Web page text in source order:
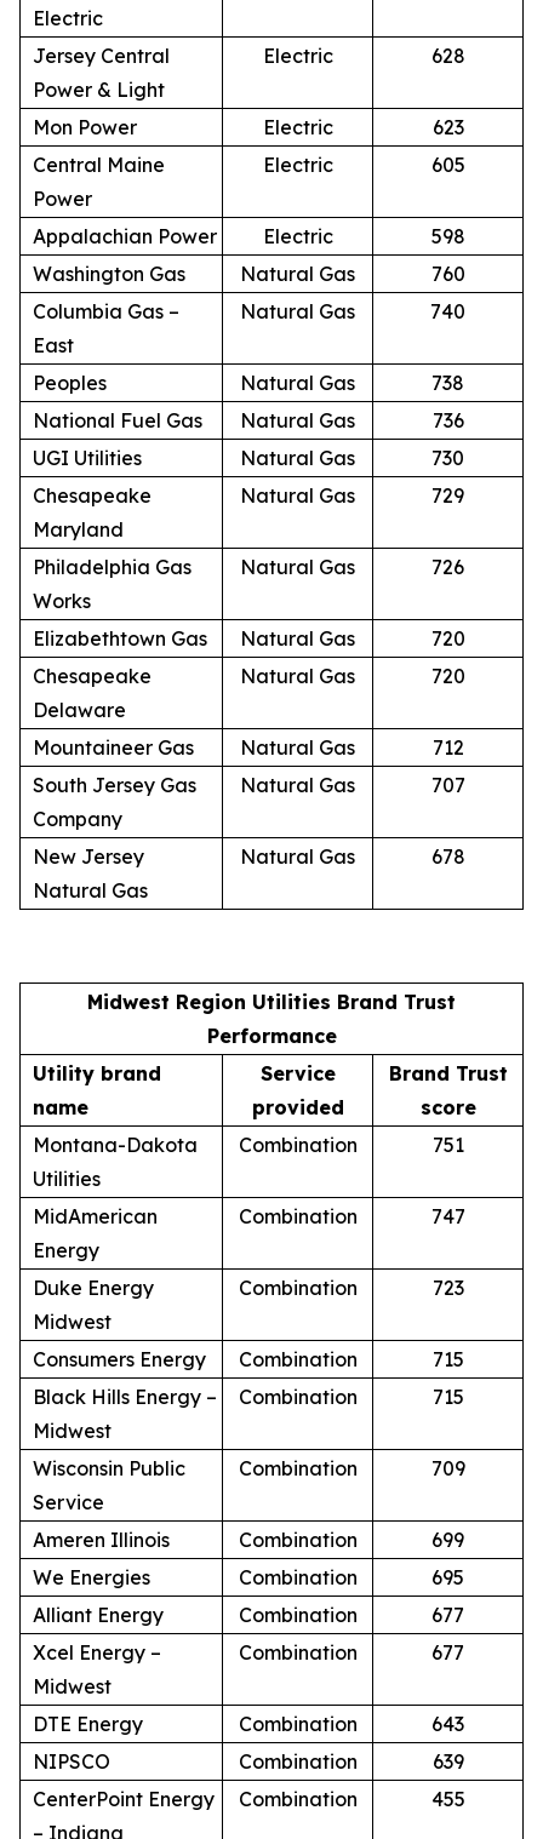
Electric
Jersey Central
Power & Light
Electric 628
Mon Power Electric
623
Central Maine
Power
Electric 605
Appalachian Power Electric
598
Washington Gas
Natural Gas
760
Columbia Gas –
East
Natural Gas 740
Peoples Natural Gas
738
National Fuel Gas
Natural Gas
736
UGI Utilities
Natural Gas
730
Chesapeake
Maryland
Natural Gas 729
Philadelphia Gas
Works
Natural Gas 726
Elizabethtown Gas Natural Gas
720
Chesapeake
Delaware
Natural Gas 720
Mountaineer Gas Natural Gas
712
South Jersey Gas
Company
Natural Gas 707
New Jersey
Natural Gas
Natural Gas 678
Midwest Region Utilities Brand Trust
Performance
Utility brand
name
Service
provided
Brand Trust
score
Montana-Dakota
Utilities
Combination 751
MidAmerican
Energy
Combination 747
Duke Energy
Midwest
Combination 723
Consumers Energy Combination
715
Black Hills Energy –
Midwest
Combination 715
Wisconsin Public
Service
Combination 709
Ameren Illinois Combination
699
We Energies
Combination
695
Alliant Energy
Combination
677
Xcel Energy –
Midwest
Combination 677
DTE Energy Combination
643
NIPSCO
Combination
639
CenterPoint Energy
– Indiana
Combination 455